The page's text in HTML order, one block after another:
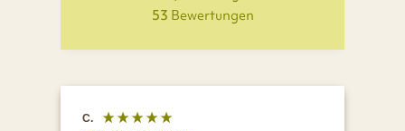
53 Bewertungen
C.